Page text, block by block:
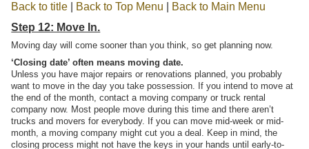
Back to title Back to Top Menu
Back to Main Menu
Step 12: Move In.
Moving day will come sooner than you think, so get planning now.
‘Closing date’ often means moving date.
Unless you have major repairs or renovations planned, you probably
want to move in the day you take possession. If you intend to move at
the end of the month, contact a moving company or truck rental
company now. Most people move during this time and there aren’t
trucks and movers for everybody. If you can move mid-week or mid-
month, a moving company might cut you a deal. Keep in mind, the
closing process might not have the keys in your hands until early-to-